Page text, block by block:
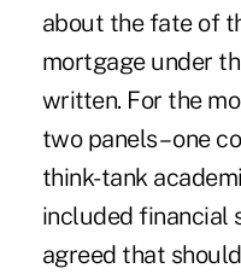
about the fate of
mortgage under
written. For the
two panels – one
think-tank
included financial
agreed that